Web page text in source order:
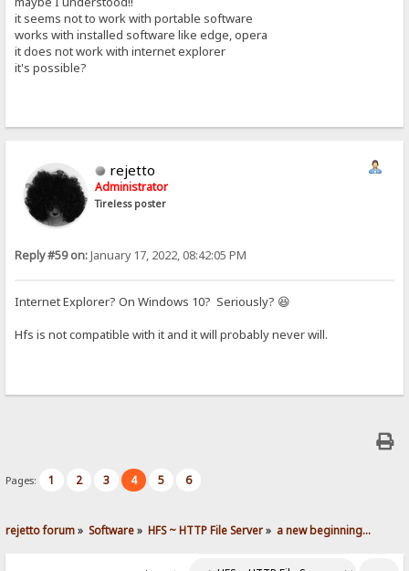
it seems not to work with portable software
works with installed software like edge, opera
it does not work with internet explorer
it's possible?
rejetto
Administrator
Tireless poster
Reply #59 on:January 17, 2022, 08:42:05 PM
Internet Explorer? On Windows 10? Seriously? 😆
Hfs is not compatible with it and it will probably never will.
Pages: 1 2 3 4 5 6
rejetto forum» Software» HFS ~ HTTP File Server» a new beginning...